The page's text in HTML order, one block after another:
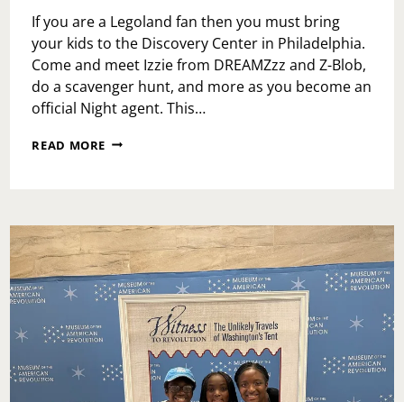
If you are a Legoland fan then you must bring
your kids to the Discovery Center in Philadelphia.
Come and meet Izzie from DREAMZzz and Z-Blob,
do a scavenger hunt, and more as you become an
official Night agent. This…
READ MORE LEGOLAND